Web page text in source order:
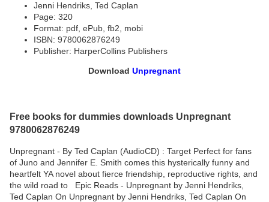
Jenni Hendriks, Ted Caplan
Page: 320
Format: pdf, ePub, fb2, mobi
ISBN: 9780062876249
Publisher: HarperCollins Publishers
Download Unpregnant
Free books for dummies downloads Unpregnant
9780062876249
Unpregnant - By Ted Caplan (AudioCD) : Target Perfect for fans
of Juno and Jennifer E. Smith comes this hysterically funny and
heartfelt YA novel about fierce friendship, reproductive rights, and
the wild road to Epic Reads - Unpregnant by Jenni Hendriks,
Ted Caplan On Unpregnant by Jenni Hendriks, Ted Caplan On